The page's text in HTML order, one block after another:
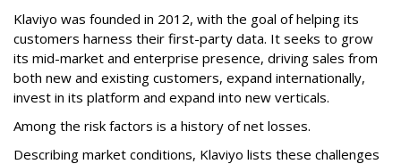
Klaviyo was founded in 2012, with the goal of helping its
customers harness their first-party data. It seeks to grow
its mid-market and enterprise presence, driving sales from
both new and existing customers, expand internationally,
invest in its platform and expand into new verticals.
Among the risk factors is a history of net losses.
Describing market conditions, Klaviyo lists these challenges